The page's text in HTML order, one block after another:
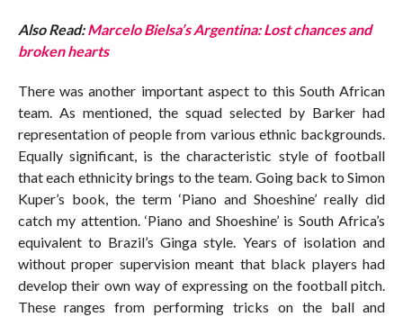
Also Read: Marcelo Bielsa’s Argentina: Lost chances and
broken hearts
There was another important aspect to this South African
team. As mentioned, the squad selected by Barker had
representation of people from various ethnic backgrounds.
Equally significant, is the characteristic style of football
that each ethnicity brings to the team. Going back to Simon
Kuper’s book, the term ‘Piano and Shoeshine’ really did
catch my attention. ‘Piano and Shoeshine’ is South Africa’s
equivalent to Brazil’s Ginga style. Years of isolation and
without proper supervision meant that black players had
develop their own way of expressing on the football pitch.
These ranges from performing tricks on the ball and